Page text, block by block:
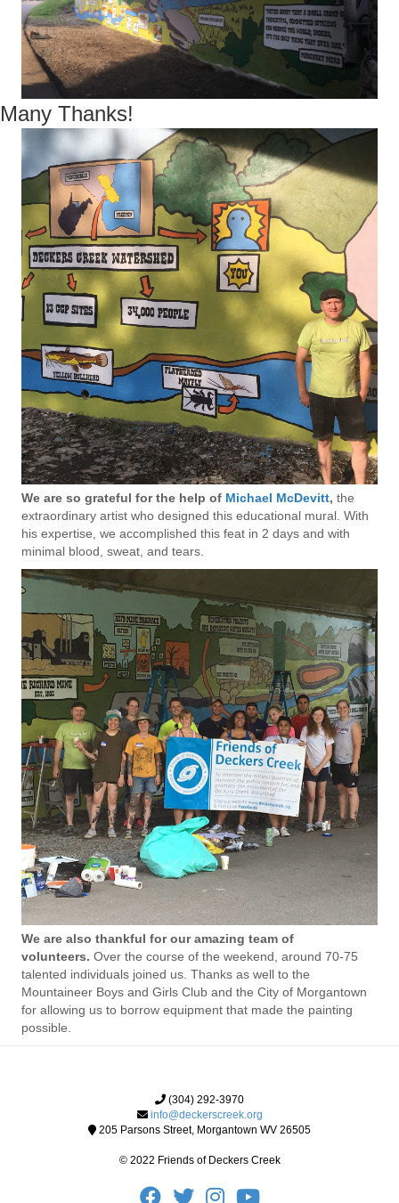
Many Thanks!
We are so grateful for the help of Michael McDevitt, the
extraordinary artist who designed this educational mural. With
his expertise, we accomplished this feat in 2 days and with
minimal blood, sweat, and tears.
We are also thankful for our amazing team of
volunteers. Over the course of the weekend, around 70-75
talented individuals joined us. Thanks as well to the
Mountaineer Boys and Girls Club and the City of Morgantown
for allowing us to borrow equipment that made the painting
possible.
(304) 292-3970
info@deckerscreek.org
205 Parsons Street, Morgantown WV 26505
© 2022 Friends of Deckers Creek